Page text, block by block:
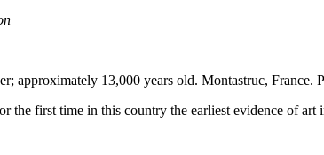
approximately 13,000 years old. Montastruc,
the first time in this country the earliest evidence of